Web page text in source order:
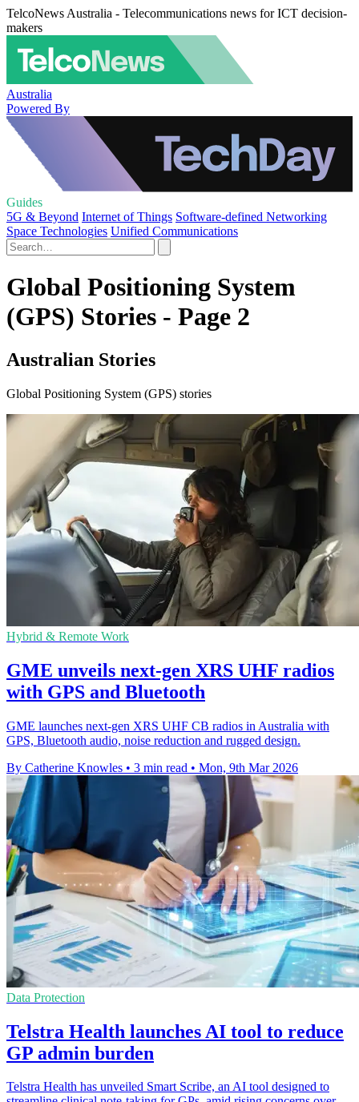
TelcoNews Australia - Telecommunications news for ICT decision-
makers
Australia
Powered By
Guides
5G & Beyond Internet of Things Software-defined Networking
Space Technologies Unified Communications
Global Positioning System
(GPS) Stories - Page 2
Australian Stories
Global Positioning System (GPS) stories
Hybrid & Remote Work
GME unveils next-gen XRS UHF radios
with GPS and Bluetooth
GME launches next-gen XRS UHF CB radios in Australia with
GPS, Bluetooth audio, noise reduction and rugged design.
By Catherine Knowles • 3 min read • Mon, 9th Mar 2026
Data Protection
Telstra Health launches AI tool to reduce
GP admin burden
Telstra Health has unveiled Smart Scribe, an AI tool designed to